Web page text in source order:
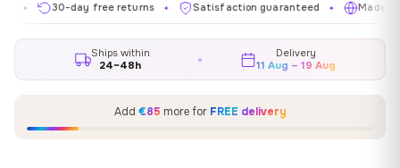
30-day free returns ✦ Satisfaction guaranteed ✦ Made in EU ✦
Ships within
24–48h
Delivery
11 Aug – 19 Aug
Add €85 more for FREE delivery